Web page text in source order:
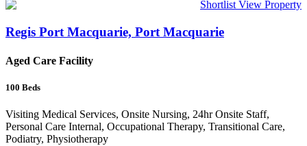
Shortlist View Property
Regis Port Macquarie, Port Macquarie
Aged Care Facility
100 Beds
Visiting Medical Services, Onsite Nursing, 24hr Onsite Staff,
Personal Care Internal, Occupational Therapy, Transitional Care,
Podiatry, Physiotherapy